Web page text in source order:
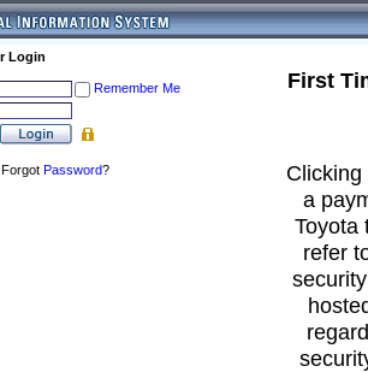
Login
Remember Me
Forgot Password?
First
a
Toyota
refer